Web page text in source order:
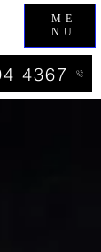
4367
ME
NU